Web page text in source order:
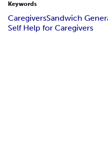
Keywords
CaregiversSandwich
Self Help for Caregivers